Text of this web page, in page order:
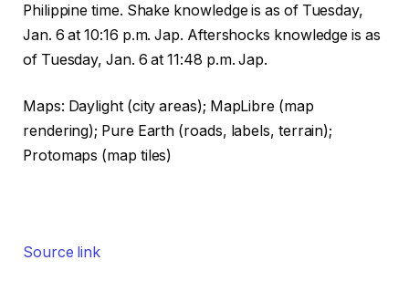
Philippine time. Shake knowledge is as of Tuesday,
Jan. 6 at 10:16 p.m. Jap. Aftershocks knowledge is as
of Tuesday, Jan. 6 at 11:48 p.m. Jap.
Maps: Daylight (city areas); MapLibre (map
rendering); Pure Earth (roads, labels, terrain);
Protomaps (map tiles)
Source link